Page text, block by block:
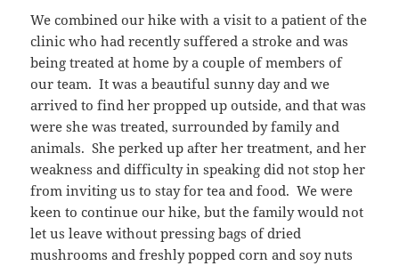
We combined our hike with a visit to a patient of the
clinic who had recently suffered a stroke and was
being treated at home by a couple of members of
our team. It was a beautiful sunny day and we
arrived to find her propped up outside, and that was
were she was treated, surrounded by family and
animals. She perked up after her treatment, and her
weakness and difficulty in speaking did not stop her
from inviting us to stay for tea and food. We were
keen to continue our hike, but the family would not
let us leave without pressing bags of dried
mushrooms and freshly popped corn and soy nuts